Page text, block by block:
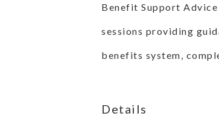
Benefit Support Advice
sessions providing
benefits system,
Details